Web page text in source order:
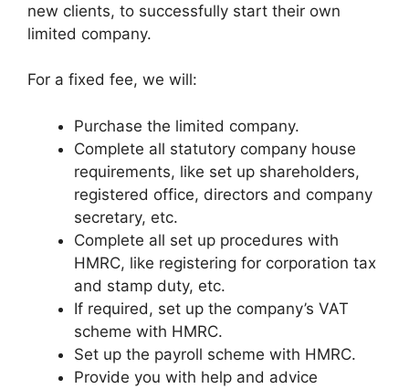
new clients, to successfully start their own
limited company.
For a fixed fee, we will:
Purchase the limited company.
Complete all statutory company house
requirements, like set up shareholders,
registered office, directors and company
secretary, etc.
Complete all set up procedures with
HMRC, like registering for corporation tax
and stamp duty, etc.
If required, set up the company’s VAT
scheme with HMRC.
Set up the payroll scheme with HMRC.
Provide you with help and advice